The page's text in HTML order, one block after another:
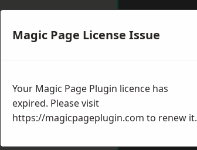
Magic Page License Issue
Your Magic Page Plugin licence has
expired. Please visit
https://magicpageplugin.com to renew it.